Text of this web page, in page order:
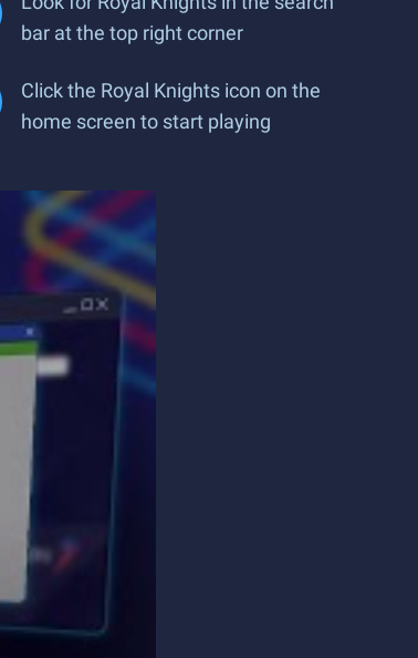
bar at the top right corner
Click the Royal Knights icon on the
home screen to start playing